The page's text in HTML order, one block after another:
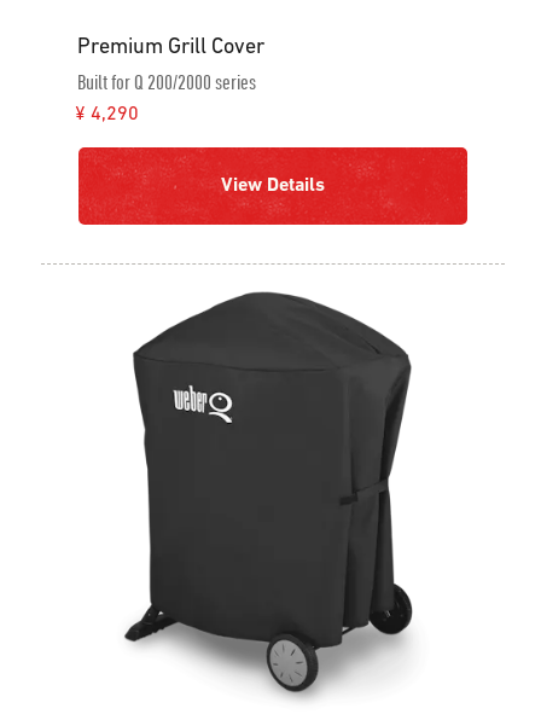
Premium Grill Cover
Built for Q 200/2000 series
¥ 4,290
View Details